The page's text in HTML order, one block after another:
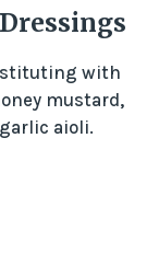
with
mustard,
aioli.